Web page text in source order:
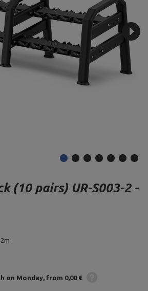
(10 pairs) UR-S003-2 -
on Monday from 0,00 €